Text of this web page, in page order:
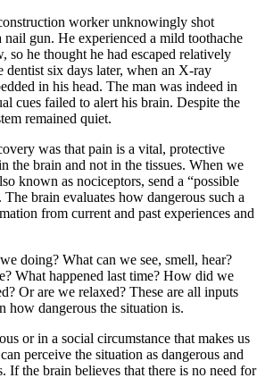
worker unknowingly shot
gun. He experienced a mild toothache
so he thought he had escaped relatively
dentist six days later, when an X-ray
in his head. The man was indeed in
cues failed to alert his brain. Despite the
remained quiet.
was that pain is a vital, protective
the brain and not in the tissues. When we
known as nociceptors, send a “possible
brain evaluates how dangerous such a
from current and past experiences and
doing? What can we see, smell, hear?
What happened last time? How did we
Or are we relaxed? These are all inputs
how dangerous the situation is.
or in a social circumstance that makes us
perceive the situation as dangerous and
If the brain believes that there is no need for